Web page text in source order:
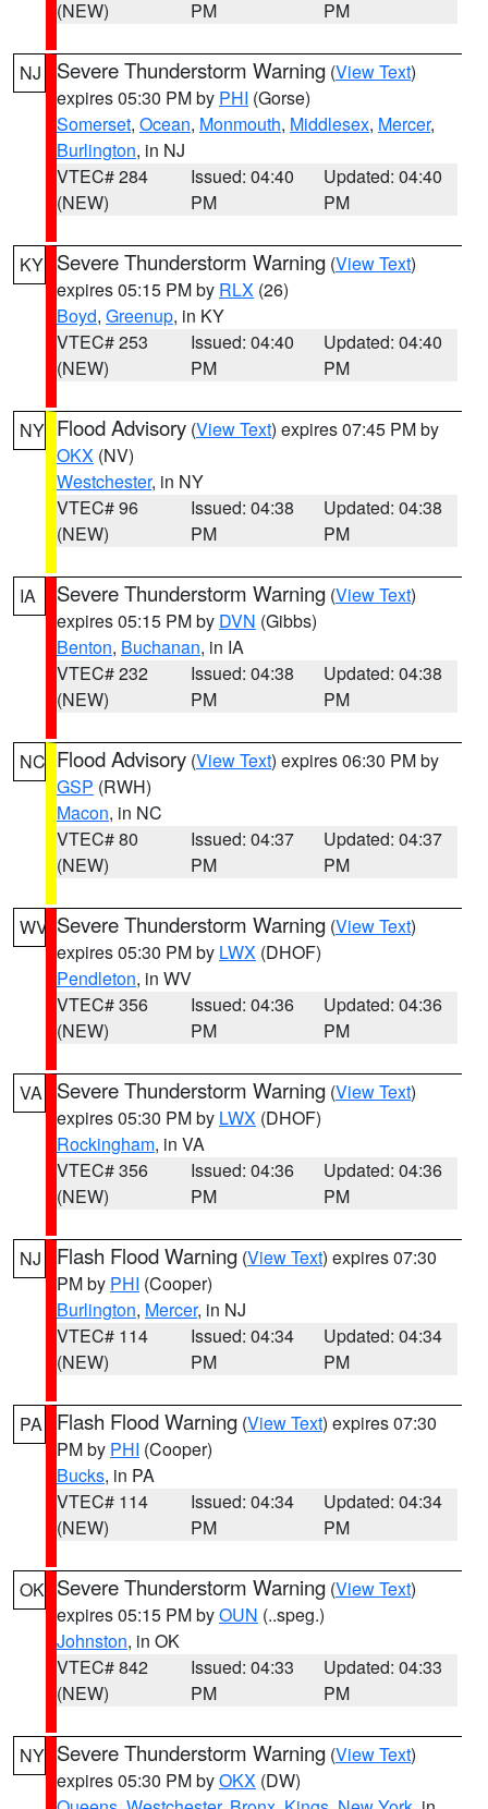
(NEW)
PM
PM
NJ Severe Thunderstorm Warning (View Text)
expires 05:30 PM by PHI (Gorse)
Somerset, Ocean, Monmouth, Middlesex, Mercer,
Burlington, in NJ
VTEC# 284
(NEW)
Issued: 04:40
PM
Updated: 04:40
PM
KY Severe Thunderstorm Warning (View Text)
expires 05:15 PM by RLX (26)
Boyd, Greenup, in KY
VTEC# 253
(NEW)
Issued: 04:40
PM
Updated: 04:40
PM
NY Flood Advisory (View Text) expires 07:45 PM by
OKX (NV)
Westchester, in NY
VTEC# 96
(NEW)
Issued: 04:38
PM
Updated: 04:38
PM
IA Severe Thunderstorm Warning (View Text)
expires 05:15 PM by DVN (Gibbs)
Benton, Buchanan, in IA
VTEC# 232
(NEW)
Issued: 04:38
PM
Updated: 04:38
PM
NC Flood Advisory (View Text) expires 06:30 PM by
GSP (RWH)
Macon, in NC
VTEC# 80
(NEW)
Issued: 04:37
PM
Updated: 04:37
PM
WV Severe Thunderstorm Warning (View Text)
expires 05:30 PM by LWX (DHOF)
Pendleton, in WV
VTEC# 356
(NEW)
Issued: 04:36
PM
Updated: 04:36
PM
VA Severe Thunderstorm Warning (View Text)
expires 05:30 PM by LWX (DHOF)
Rockingham, in VA
VTEC# 356
(NEW)
Issued: 04:36
PM
Updated: 04:36
PM
NJ Flash Flood Warning (View Text) expires 07:30
PM by PHI (Cooper)
Burlington, Mercer, in NJ
VTEC# 114
(NEW)
Issued: 04:34
PM
Updated: 04:34
PM
PA Flash Flood Warning (View Text) expires 07:30
PM by PHI (Cooper)
Bucks, in PA
VTEC# 114
(NEW)
Issued: 04:34
PM
Updated: 04:34
PM
OK Severe Thunderstorm Warning (View Text)
expires 05:15 PM byOUN (..speg.)
Johnston, in OK
VTEC# 842
(NEW)
Issued: 04:33
PM
Updated: 04:33
PM
NY Severe Thunderstorm Warning (View Text)
expires 05:30 PM byOKX (DW)